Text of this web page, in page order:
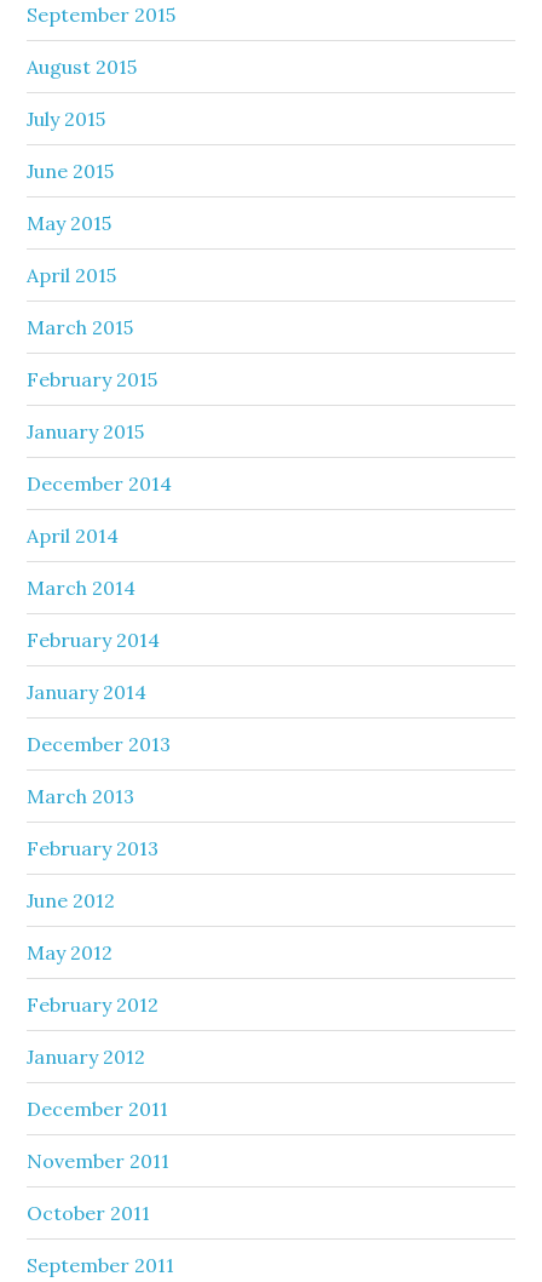
September 2015
August 2015
July 2015
June 2015
May 2015
April 2015
March 2015
February 2015
January 2015
December 2014
April 2014
March 2014
February 2014
January 2014
December 2013
March 2013
February 2013
June 2012
May 2012
February 2012
January 2012
December 2011
November 2011
October 2011
September 2011